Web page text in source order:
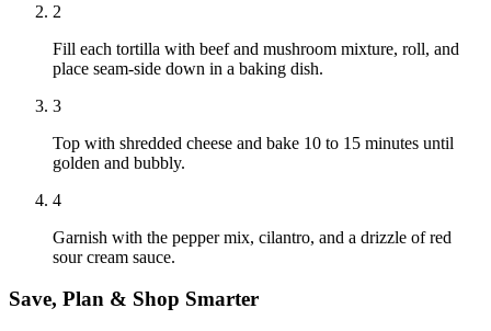
2
Fill each tortilla with beef and mushroom mixture, roll, and
place seam-side down in a baking dish.
3
Top with shredded cheese and bake 10 to 15 minutes until
golden and bubbly.
4
Garnish with the pepper mix, cilantro, and a drizzle of red
sour cream sauce.
Save, Plan & Shop Smarter